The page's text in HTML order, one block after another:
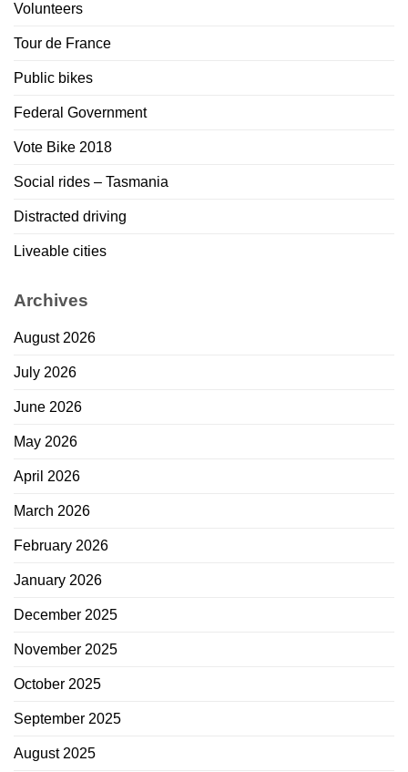
Volunteers
Tour de France
Public bikes
Federal Government
Vote Bike 2018
Social rides – Tasmania
Distracted driving
Liveable cities
Archives
August 2026
July 2026
June 2026
May 2026
April 2026
March 2026
February 2026
January 2026
December 2025
November 2025
October 2025
September 2025
August 2025